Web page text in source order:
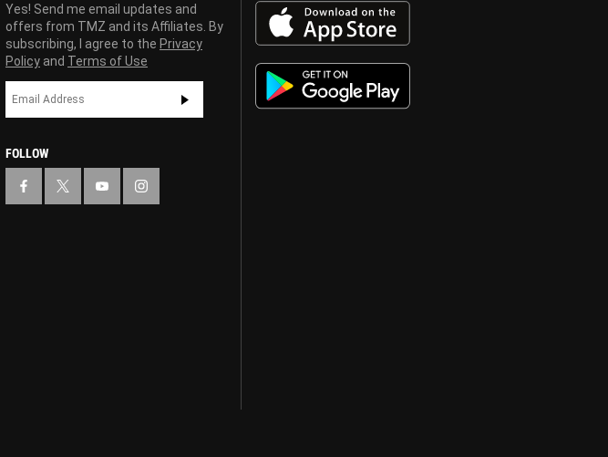
Yes! Send me email updates and
offers from TMZ and its Affiliates. By
subscribing, I agree to the Privacy
Policy and Terms of Use
FOLLOW